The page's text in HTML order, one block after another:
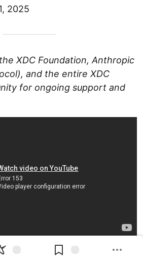
2025
XDC Foundation, Anthropic
and the entire XDC
for ongoing support and